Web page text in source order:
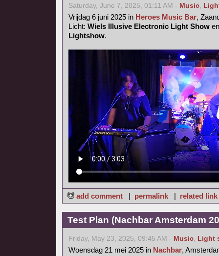
Saturday, June 7, 2025, 01:11 AM - Music,
Vrijdag 6 juni 2025 in Heroes Music Bar,
Licht: Wiels Illusive Electronic Light Show
Lightshow.
add comment | permalink | related link
Test Plan (Nachbar Amsterdam
Friday, May 23, 2025, 09:45 AM - Music, Light
Woensdag 21 mei 2025 in Nachbar,